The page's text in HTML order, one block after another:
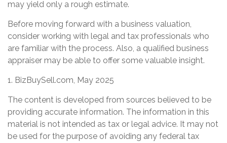
may yield only a rough estimate.
Before moving forward with a business valuation,
consider working with legal and tax professionals who
are familiar with the process. Also, a qualified business
appraiser may be able to offer some valuable insight.
1. BizBuySell.com, May 2025
The content is developed from sources believed to be
providing accurate information. The information in this
material is not intended as tax or legal advice. It may not
be used for the purpose of avoiding any federal tax